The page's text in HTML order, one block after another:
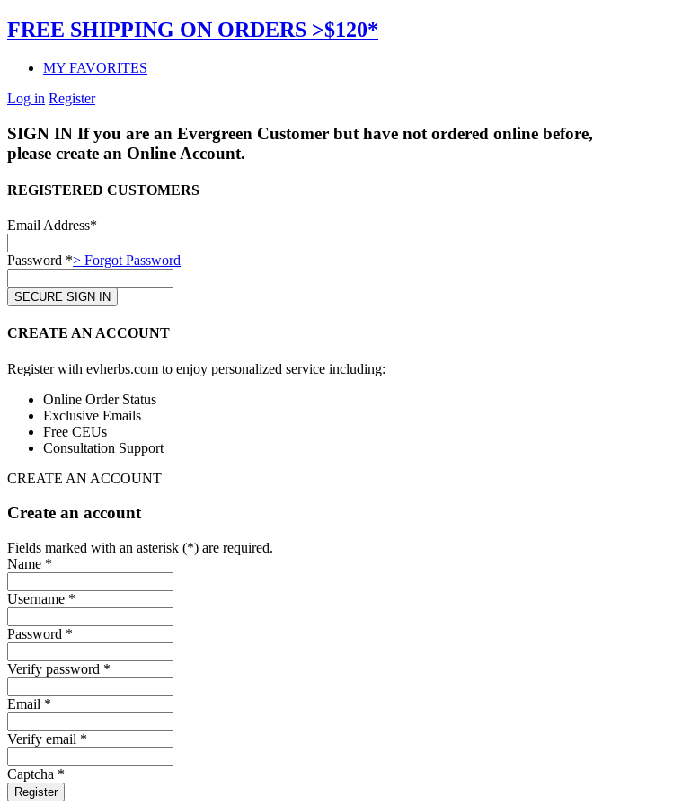
FREE SHIPPING ON ORDERS >$120*
MY FAVORITES
Log in Register
SIGN IN If you are an Evergreen Customer but have not ordered online before,
please create an Online Account.
REGISTERED CUSTOMERS
Email Address*
Password *> Forgot Password
CREATE AN ACCOUNT
Register with evherbs.com to enjoy personalized service including:
Online Order Status
Exclusive Emails
Free CEUs
Consultation Support
CREATE AN ACCOUNT
Create an account
Fields marked with an asterisk (*) are required.
Name *
Username *
Password *
Verify password *
Email *
Verify email *
Captcha *
Register